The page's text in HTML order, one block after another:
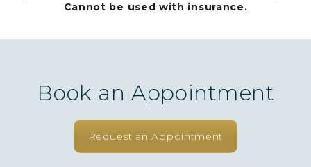
Cannot be used with insurance.
Book an Appointment
Request an Appointment